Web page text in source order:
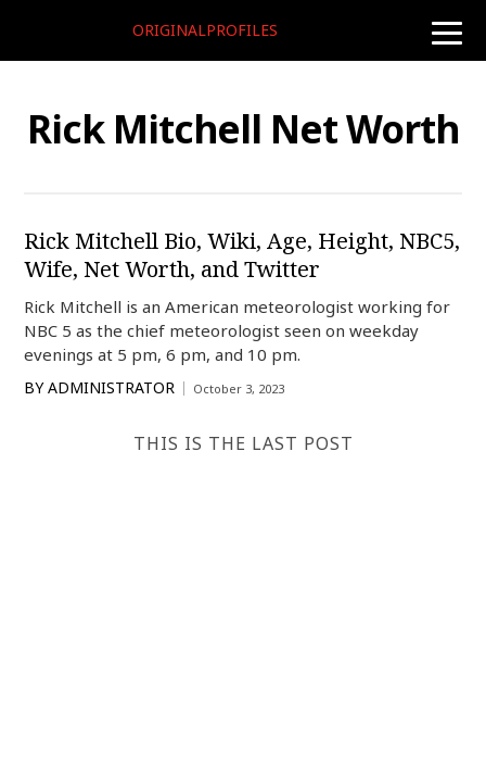
toggle
ORIGINALPROFILES
Rick Mitchell Net Worth
Rick Mitchell Bio, Wiki, Age, Height, NBC5,
Wife, Net Worth, and Twitter
Rick Mitchell is an American meteorologist working for
NBC 5 as the chief meteorologist seen on weekday
evenings at 5 pm, 6 pm, and 10 pm.
BY ADMINISTRATOR October 3, 2023
THIS IS THE LAST POST